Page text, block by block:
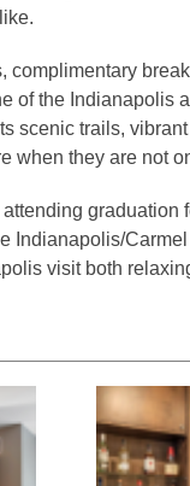
of the Indianapolis
scenic trails,
when they are not
graduation
Indianapolis/
visit both